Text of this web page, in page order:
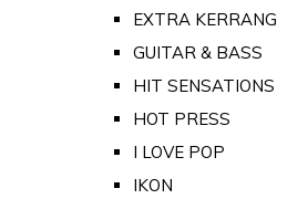
EXTRA KERRANG
GUITAR & BASS
HIT SENSATIONS
HOT PRESS
I LOVE POP
IKON